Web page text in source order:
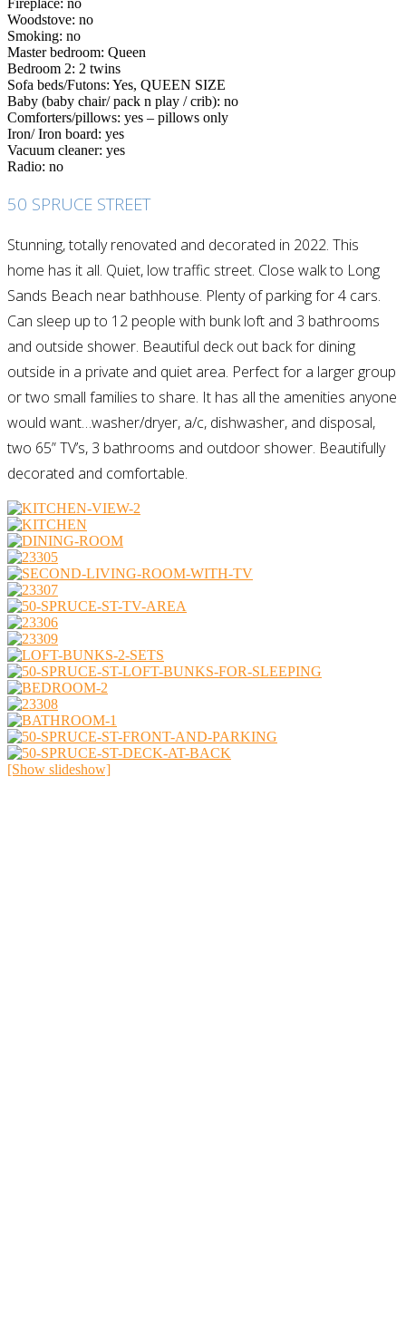
Fireplace: no
Woodstove: no
Smoking: no
Master bedroom: Queen
Bedroom 2: 2 twins
Sofa beds/Futons: Yes, QUEEN SIZE
Baby (baby chair/ pack n play / crib): no
Comforters/pillows: yes – pillows only
Iron/ Iron board: yes
Vacuum cleaner: yes
Radio: no
50 SPRUCE STREET
Stunning, totally renovated and decorated in 2022. This
home has it all. Quiet, low traffic street. Close walk to Long
Sands Beach near bathhouse. Plenty of parking for 4 cars.
Can sleep up to 12 people with bunk loft and 3 bathrooms
and outside shower. Beautiful deck out back for dining
outside in a private and quiet area. Perfect for a larger group
or two small families to share. It has all the amenities anyone
would want…washer/dryer, a/c, dishwasher, and disposal,
two 65” TV’s, 3 bathrooms and outdoor shower. Beautifully
decorated and comfortable.
[Show slideshow]